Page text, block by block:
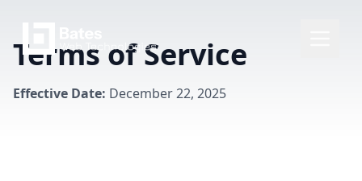
Terms of Service
Effective Date: December 22, 2025